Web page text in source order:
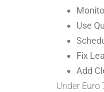
Use
Fix
Add
Under